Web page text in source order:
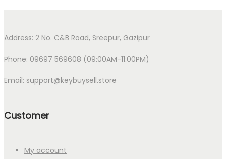
Address: 2 No. C&B Road, Sreepur, Gazipur
Phone: 09697 569608 (09:00AM-11:00PM)
Email: support@keybuysell.store
Customer
My account